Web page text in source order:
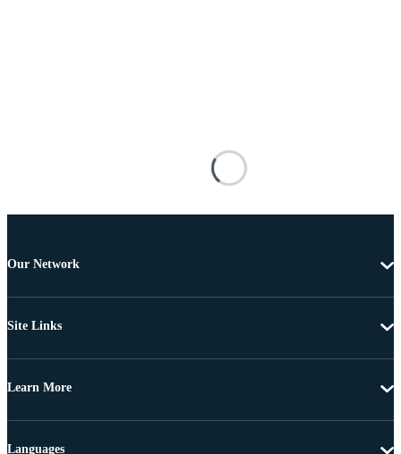
Our Network
Site Links
Learn More
Languages